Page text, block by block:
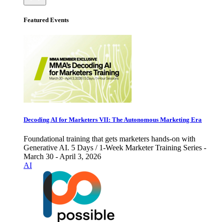
Featured Events
Decoding AI for Marketers VII: The Autonomous Marketing Era
Foundational training that gets marketers hands-on with
Generative AI. 5 Days / 1-Week Marketer Training Series -
March 30 - April 3, 2026
AI